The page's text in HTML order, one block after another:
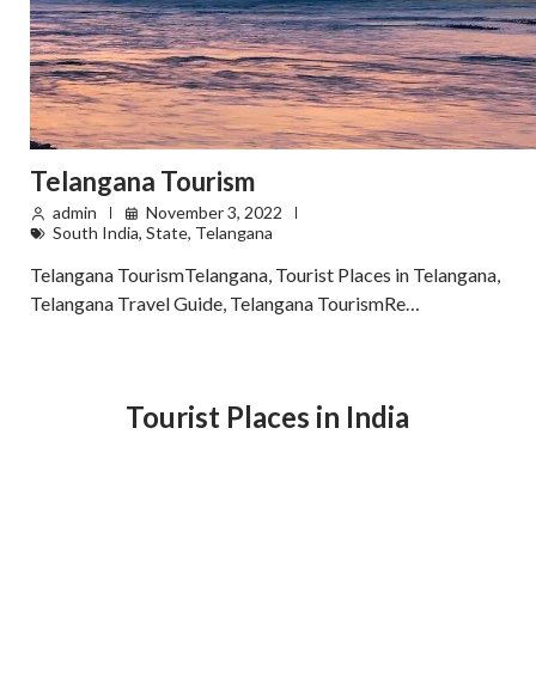
Telangana Tourism
admin
November 3, 2022
South India, State, Telangana
Telangana TourismTelangana, Tourist Places in Telangana,
Telangana Travel Guide, Telangana TourismRe…
Tourist Places in India